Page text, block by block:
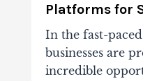
Platforms for
In the fast-
businesses are
incredible